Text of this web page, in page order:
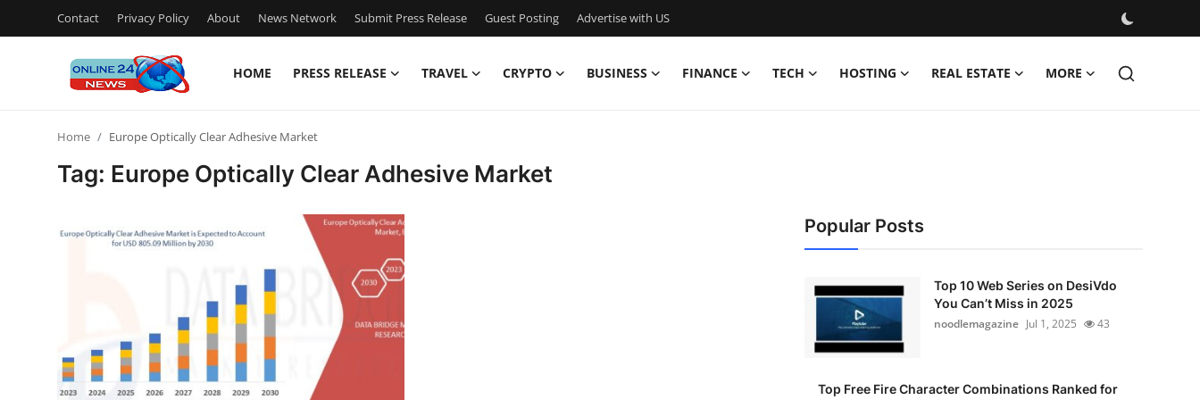
Contact Privacy Policy About News Network Submit Press Release Guest Posting Advertise with US
HOME PRESS RELEASE TRAVEL CRYPTO BUSINESS FINANCE TECH HOSTING REAL ESTATE MORE
News Network
Home Europe Optically Clear Adhesive Market
Tag: Europe Optically Clear Adhesive Market
Popular Posts
Top 10 Web Series on DesiVdo
You Can’t Miss in 2025
noodlemagazine Jul 1, 2025 43
Top Free Fire Character Combinations Ranked for